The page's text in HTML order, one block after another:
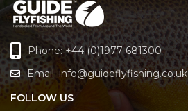
Phone: +44 (0)1977 681300
Email: info@guideflyfishing.co.uk
FOLLOW US